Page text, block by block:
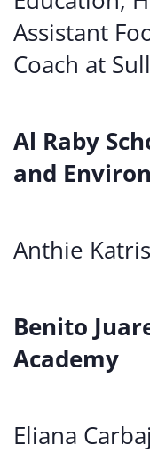
Assistant
Coach at
Al Raby
and
Anthie Katris
Benito
Academy
Eliana